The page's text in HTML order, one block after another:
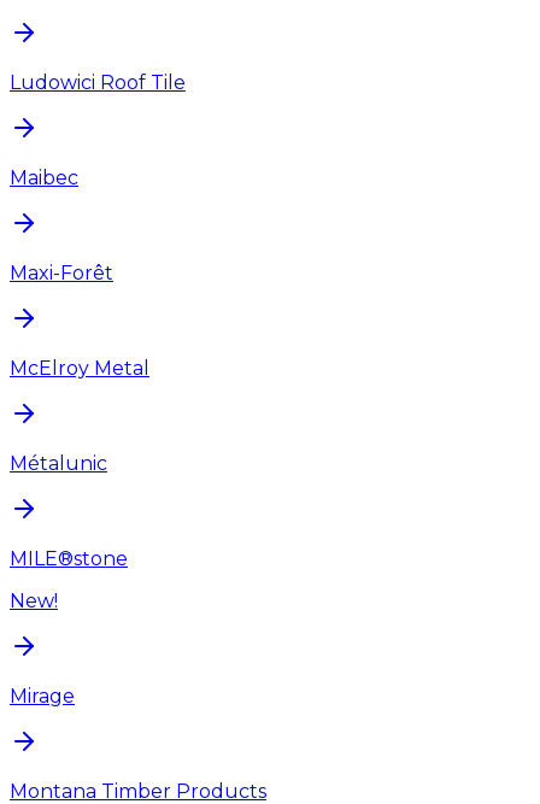
Ludowici Roof Tile
Maibec
Maxi-Forêt
McElroy Metal
Métalunic
MILE®stone
New!
Mirage
Montana Timber Products